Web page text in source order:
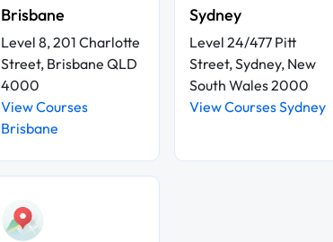
Brisbane
Level 8, 201 Charlotte
Street, Brisbane QLD
4000
View Courses
Brisbane
Sydney
Level 24/477 Pitt
Street, Sydney, New
South Wales 2000
View Courses Sydney